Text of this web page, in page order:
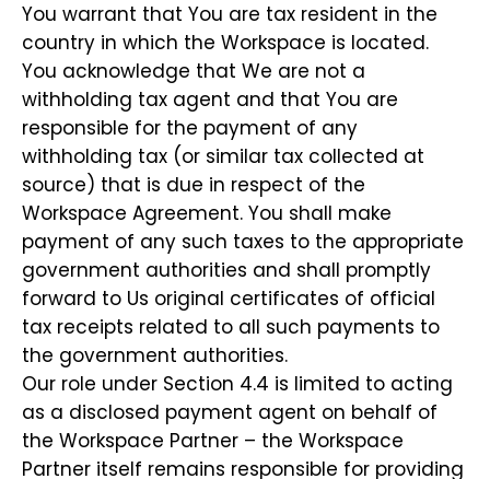
You warrant that You are tax resident in the
country in which the Workspace is located.
You acknowledge that We are not a
withholding tax agent and that You are
responsible for the payment of any
withholding tax (or similar tax collected at
source) that is due in respect of the
Workspace Agreement. You shall make
payment of any such taxes to the appropriate
government authorities and shall promptly
forward to Us original certificates of official
tax receipts related to all such payments to
the government authorities.
Our role under Section 4.4 is limited to acting
as a disclosed payment agent on behalf of
the Workspace Partner – the Workspace
Partner itself remains responsible for providing